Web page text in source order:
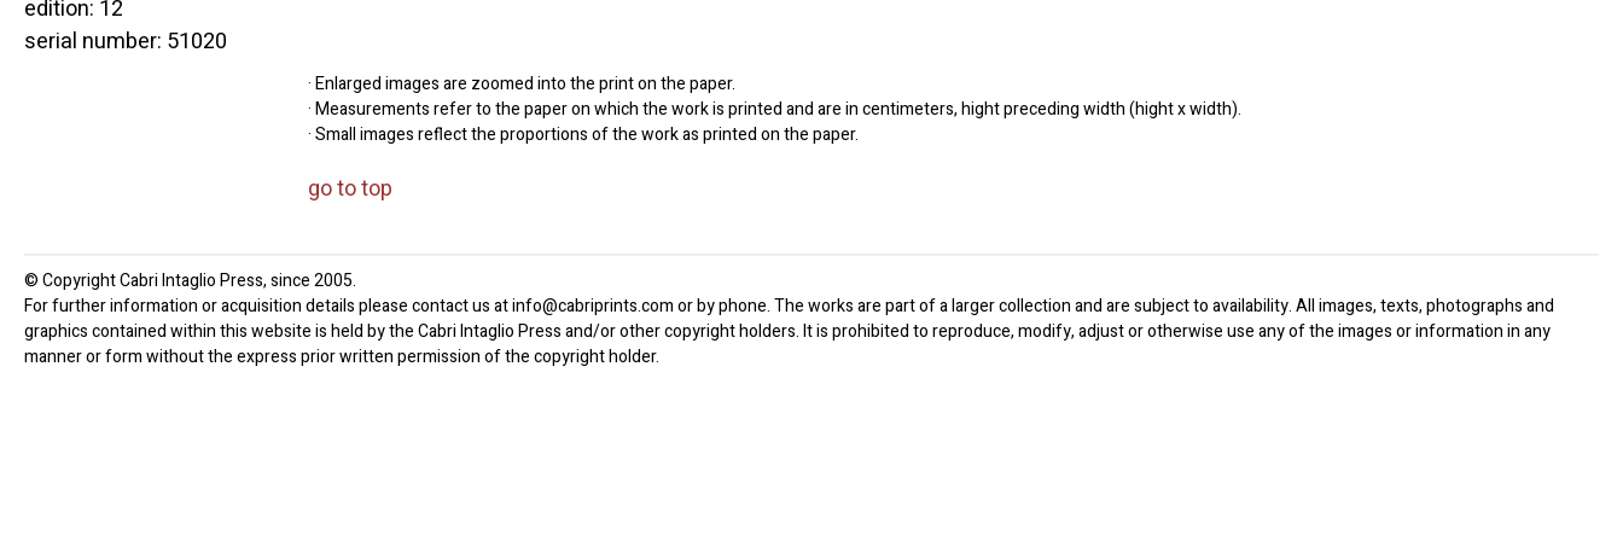
· Enlarged images are zoomed into the print on the paper.
· Measurements refer to the paper on which the work is printed and are in centimeters, hight preceding width (hight x width).
· Small images reflect the proportions of the work as printed on the paper.
go to top
edition: 12
serial number: 51020
© Copyright Cabri Intaglio Press, since 2005.
For further information or acquisition details please contact us at info@cabriprints.com or by phone. The works are part of a larger collection and are subject to availability. All images, texts, photographs and
graphics contained within this website is held by the Cabri Intaglio Press and/or other copyright holders. It is prohibited to reproduce, modify, adjust or otherwise use any of the images or information in any
manner or form without the express prior written permission of the copyright holder.